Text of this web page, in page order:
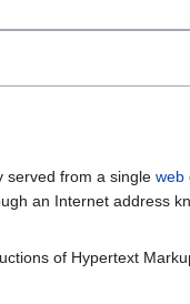
served from a single web
an Internet address
of Hypertext